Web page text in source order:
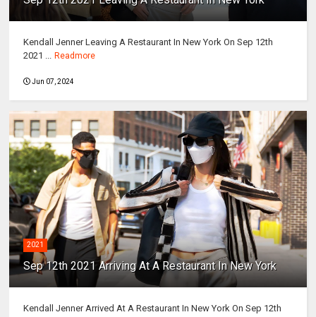
Kendall Jenner Leaving A Restaurant In New York On Sep 12th
2021 ... Readmore
Jun 07, 2024
2021
Sep 12th 2021 Arriving At A Restaurant In New York
Kendall Jenner Arrived At A Restaurant In New York On Sep 12th